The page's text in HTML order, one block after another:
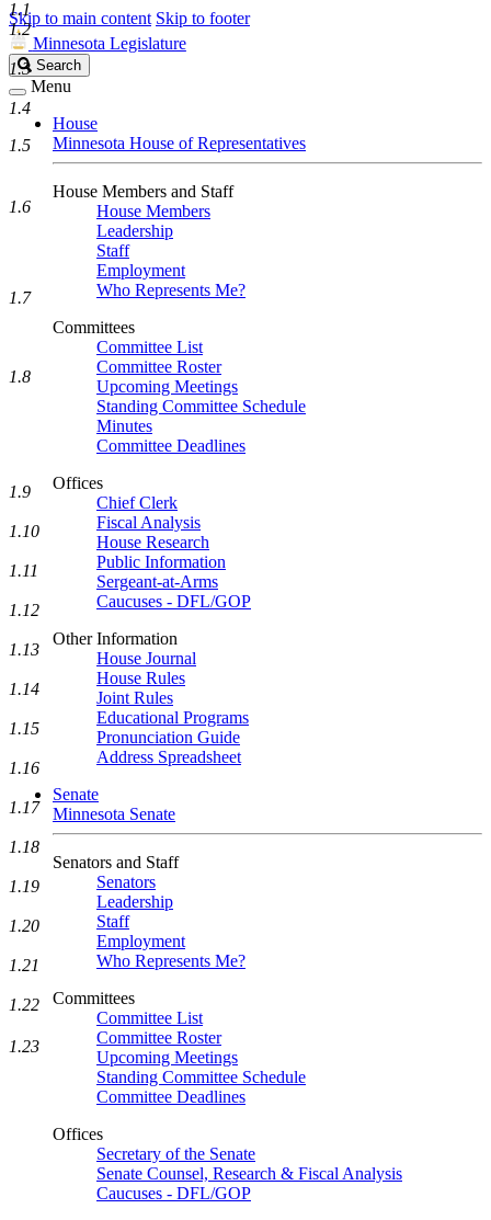
Skip to main content Skip to footer
Minnesota Legislature
Search
Legislature
Search
Menu
House
Minnesota House of Representatives
House Members and Staff
House Members
Leadership
Staff
Employment
Who Represents Me?
Committees
Committee List
Committee Roster
Upcoming Meetings
Standing Committee Schedule
Minutes
Committee Deadlines
Offices
Chief Clerk
Fiscal Analysis
House Research
Public Information
Sergeant-at-Arms
Caucuses - DFL/GOP
Other Information
House Journal
House Rules
Joint Rules
Educational Programs
Pronunciation Guide
Address Spreadsheet
Senate
Minnesota Senate
Senators and Staff
Senators
Leadership
Staff
Employment
Who Represents Me?
Committees
Committee List
Committee Roster
Upcoming Meetings
Standing Committee Schedule
Committee Deadlines
Offices
Secretary of the Senate
Senate Counsel, Research & Fiscal Analysis
Caucuses - DFL/GOP
1.1
1.2
1.3
1.4
1.5
1.6
1.7
1.8
1.9
1.10
1.11
1.12
1.13
1.14
1.15
1.16
1.17
1.18
1.19
1.20
1.21
1.22
1.23